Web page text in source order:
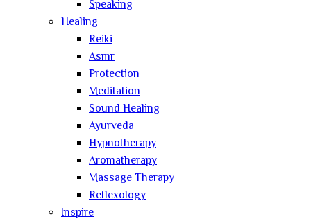
Speaking
Healing
Reiki
Asmr
Protection
Meditation
Sound Healing
Ayurveda
Hypnotherapy
Aromatherapy
Massage Therapy
Reflexology
Inspire